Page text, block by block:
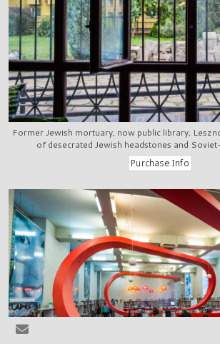
Former Jewish mortuary, now public library,
of desecrated Jewish headstones and